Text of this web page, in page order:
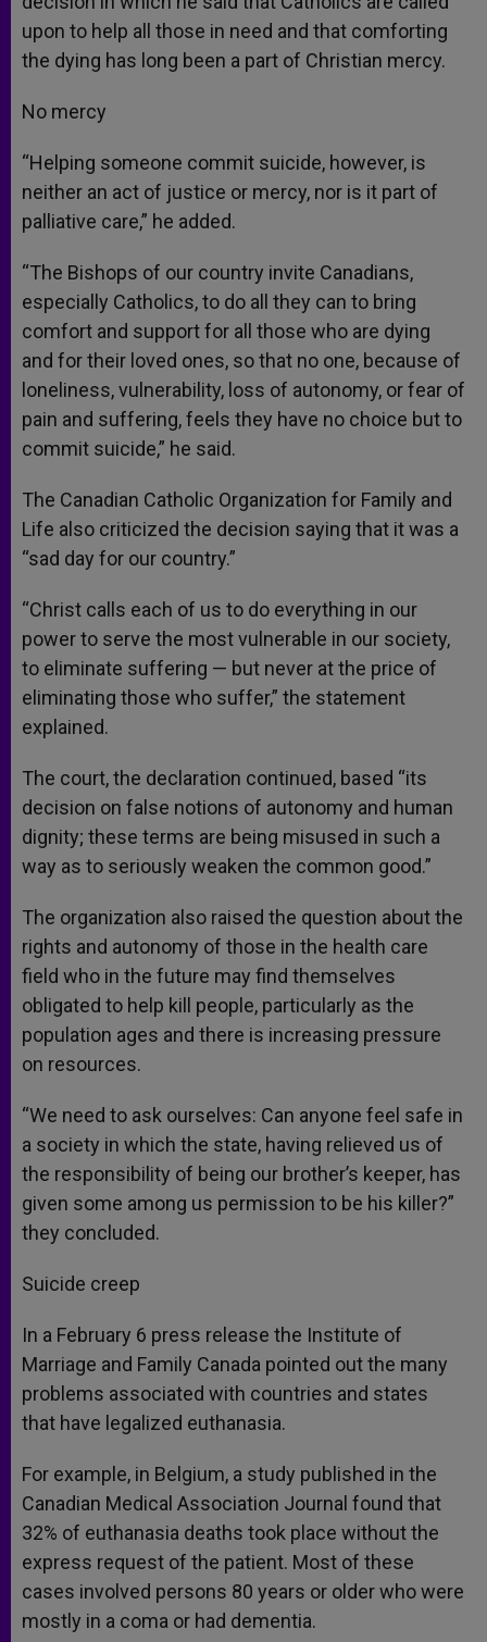
upon to help all those in need and that comforting
the dying has long been a part of Christian mercy.
No mercy
“Helping someone commit suicide, however, is
neither an act of justice or mercy, nor is it part of
palliative care,” he added.
“The Bishops of our country invite Canadians,
especially Catholics, to do all they can to bring
comfort and support for all those who are dying
and for their loved ones, so that no one, because of
loneliness, vulnerability, loss of autonomy, or fear of
pain and suffering, feels they have no choice but to
commit suicide,” he said.
The Canadian Catholic Organization for Family and
Life also criticized the decision saying that it was a
“sad day for our country.”
“Christ calls each of us to do everything in our
power to serve the most vulnerable in our society,
to eliminate suffering — but never at the price of
eliminating those who suffer,” the statement
explained.
The court, the declaration continued, based “its
decision on false notions of autonomy and human
dignity; these terms are being misused in such a
way as to seriously weaken the common good.”
The organization also raised the question about the
rights and autonomy of those in the health care
field who in the future may find themselves
obligated to help kill people, particularly as the
population ages and there is increasing pressure
on resources.
“We need to ask ourselves: Can anyone feel safe in
a society in which the state, having relieved us of
the responsibility of being our brother’s keeper, has
given some among us permission to be his killer?”
they concluded.
Suicide creep
In a February 6 press release the Institute of
Marriage and Family Canada pointed out the many
problems associated with countries and states
that have legalized euthanasia.
For example, in Belgium, a study published in the
Canadian Medical Association Journal found that
32% of euthanasia deaths took place without the
express request of the patient. Most of these
cases involved persons 80 years or older who were
mostly in a coma or had dementia.